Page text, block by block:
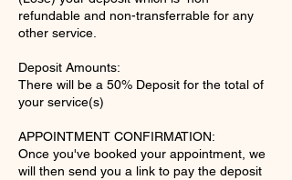
refundable and non-transferrable for any
other service.
Deposit Amounts:
There will be a 50% Deposit for the total of
your service(s)
APPOINTMENT CONFIRMATION:
Once you've booked your appointment, we
will then send you a link to pay the deposit